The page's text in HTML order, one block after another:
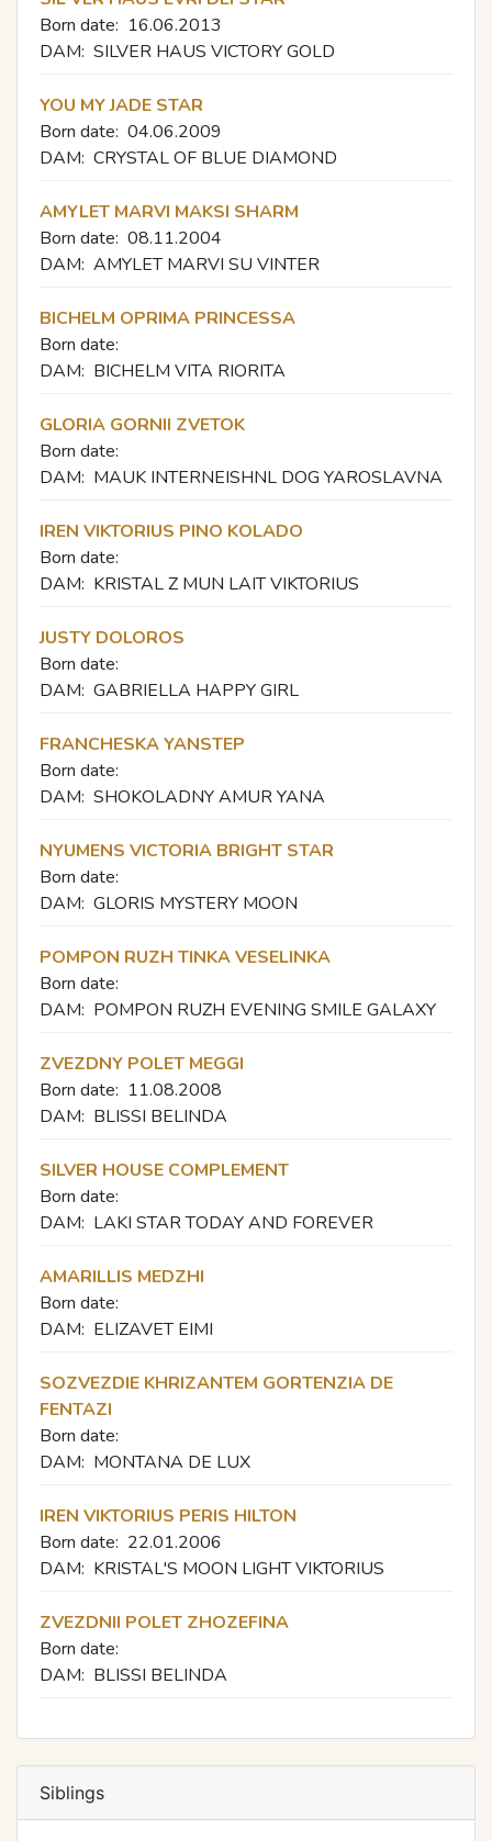
Born date: 16.06.2013
DAM: SILVER HAUS VICTORY GOLD
YOU MY JADE STAR
Born date: 04.06.2009
DAM: CRYSTAL OF BLUE DIAMOND
AMYLET MARVI MAKSI SHARM
Born date: 08.11.2004
DAM: AMYLET MARVI SU VINTER
BICHELM OPRIMA PRINCESSA
Born date:
DAM: BICHELM VITA RIORITA
GLORIA GORNII ZVETOK
Born date:
DAM: MAUK INTERNEISHNL DOG YAROSLAVNA
IREN VIKTORIUS PINO KOLADO
Born date:
DAM: KRISTAL Z MUN LAIT VIKTORIUS
JUSTY DOLOROS
Born date:
DAM: GABRIELLA HAPPY GIRL
FRANCHESKA YANSTEP
Born date:
DAM: SHOKOLADNY AMUR YANA
NYUMENS VICTORIA BRIGHT STAR
Born date:
DAM: GLORIS MYSTERY MOON
POMPON RUZH TINKA VESELINKA
Born date:
DAM: POMPON RUZH EVENING SMILE GALAXY
ZVEZDNY POLET MEGGI
Born date: 11.08.2008
DAM: BLISSI BELINDA
SILVER HOUSE COMPLEMENT
Born date:
DAM: LAKI STAR TОDAY AND FOREVER
AMARILLIS MEDZHI
Born date:
DAM: ELIZAVET EIMI
SOZVEZDIE KHRIZANTEM GORTENZIA DE
FENTAZI
Born date:
DAM: MONTANA DE LUX
IREN VIKTORIUS PERIS HILTON
Born date: 22.01.2006
DAM: KRISTAL'S MOON LIGHT VIKTORIUS
ZVEZDNII POLET ZHOZEFINA
Born date:
DAM: BLISSI BELINDA
Siblings